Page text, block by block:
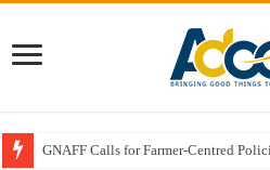
GNAFF Calls for Farmer-Centred